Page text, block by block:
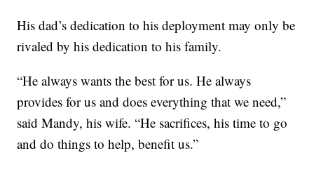
His dad’s dedication to his deployment may only be
rivaled by his dedication to his family.
“He always wants the best for us. He always
provides for us and does everything that we need,”
said Mandy, his wife. “He sacrifices, his time to go
and do things to help, benefit us.”